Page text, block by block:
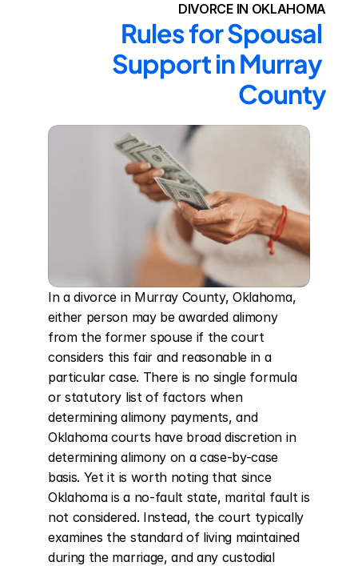
DIVORCE IN OKLAHOMA
Rules for Spousal
Support in Murray
County
In a divorce in Murray County, Oklahoma,
either person may be awarded alimony
from the former spouse if the court
considers this fair and reasonable in a
particular case. There is no single formula
or statutory list of factors when
determining alimony payments, and
Oklahoma courts have broad discretion in
determining alimony on a case-by-case
basis. Yet it is worth noting that since
Oklahoma is a no-fault state, marital fault is
not considered. Instead, the court typically
examines the standard of living maintained
during the marriage, and any custodial